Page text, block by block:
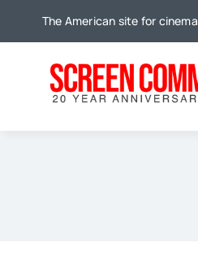
The American site for